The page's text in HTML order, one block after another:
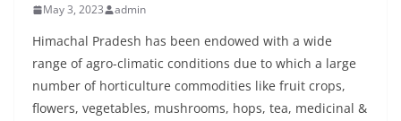
May 3, 2023 admin
Himachal Pradesh has been endowed with a wide
range of agro-climatic conditions due to which a large
number of horticulture commodities like fruit crops,
flowers, vegetables, mushrooms, hops, tea, medicinal &